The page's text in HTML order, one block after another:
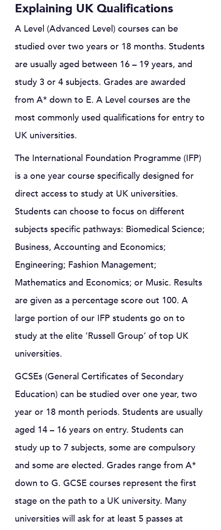
Explaining UK Qualifications
A Level (Advanced Level) courses can be
studied over two years or 18 months. Students
are usually aged between 16 – 19 years, and
study 3 or 4 subjects. Grades are awarded
from A* down to E. A Level courses are the
most commonly used qualifications for entry to
UK universities.
The International Foundation Programme (IFP)
is a one year course specifically designed for
direct access to study at UK universities.
Students can choose to focus on different
subjects specific pathways: Biomedical Science;
Business, Accounting and Economics;
Engineering; Fashion Management;
Mathematics and Economics; or Music. Results
are given as a percentage score out 100. A
large portion of our IFP students go on to
study at the elite ‘Russell Group’ of top UK
universities.
GCSEs (General Certificates of Secondary
Education) can be studied over one year, two
year or 18 month periods. Students are usually
aged 14 – 16 years on entry. Students can
study up to 7 subjects, some are compulsory
and some are elected. Grades range from A*
down to G. GCSE courses represent the first
stage on the path to a UK university. Many
universities will ask for at least 5 passes at